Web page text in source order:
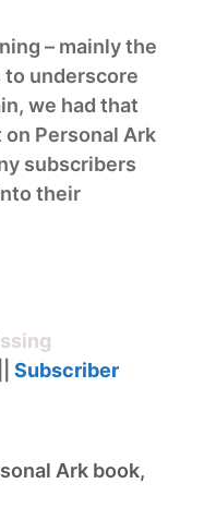
– mainly the
to underscore
we had that
Personal Ark
subscribers
their
Subscriber
Ark book,